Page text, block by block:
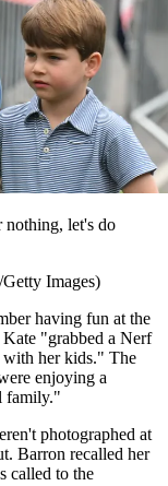
let's do
Images)
having fun at the
"grabbed a Nerf
with her kids." The
enjoying a
family."
photographed at
Barron recalled her
called to the